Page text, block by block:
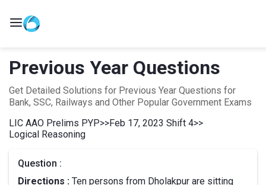
Previous Year Questions
Get Detailed Solutions for Previous Year Questions for
Bank, SSC, Railways and Other Popular Government Exams
LIC AAO Prelims PYP>>Feb 17, 2023 Shift 4>>
Logical Reasoning
Question :
Directions : Ten persons from Dholakpur are sitting